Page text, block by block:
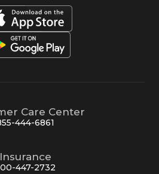
Care Center
444-6861
Insurance
447-2732